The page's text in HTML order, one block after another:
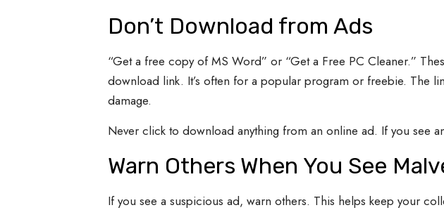
Don’t Download from Ads
“Get a free copy of MS Word” or “Get a Free PC Cleaner.”
download link. It’s often for a popular program or freebie. The
damage.
Never click to download anything from an online ad. If you see
Warn Others When You See
If you see a suspicious ad, warn others. This helps keep your